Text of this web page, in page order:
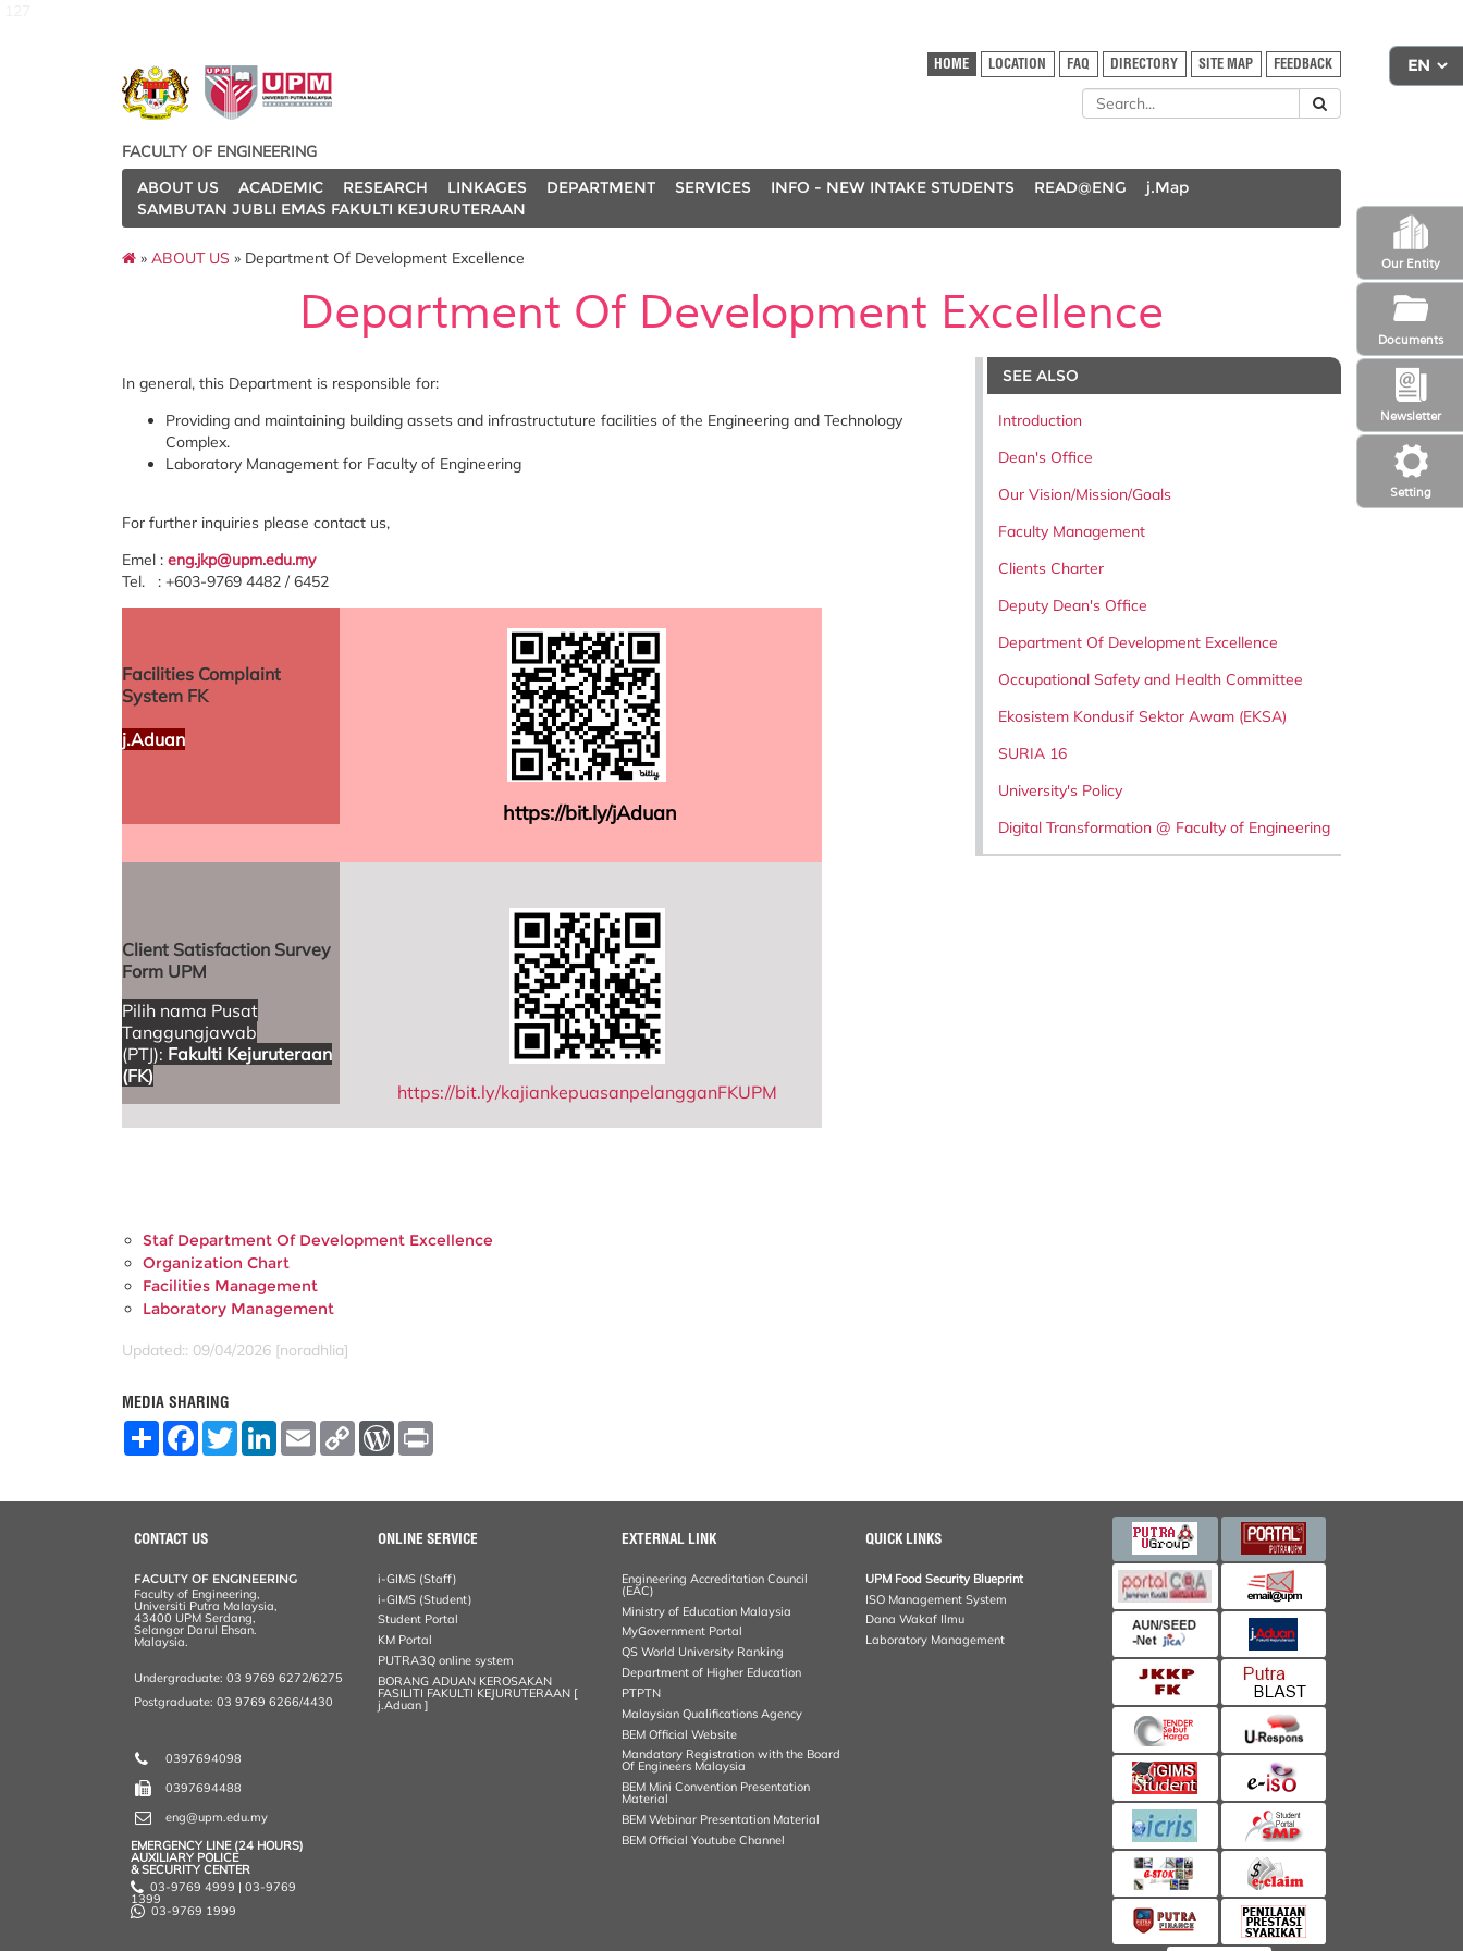
Setting
Newsletter
Our Entity
Documents
HOME LOCATION FAQ DIRECTORY SITE MAP FEEDBACK
FACULTY OF ENGINEERING
ABOUT US
ACADEMIC RESEARCH LINKAGES DEPARTMENT SERVICES INFO - NEW INTAKE STUDENTS READ@ENG
j.Map
SAMBUTAN JUBLI EMAS FAKULTI KEJURUTERAAN
» ABOUT US » Department Of Development Excellence
Department Of Development Excellence
In general, this Department is responsible for:
Providing and maintaining building assets and infrastructuture facilities of the Engineering and Technology
Complex.
Laboratory Management for Faculty of Engineering
For further inquiries please contact us,
Emel : eng.jkp@upm.edu.my
Tel. : +603-9769 4482 / 6452
Facilities Complaint
System FK
j.Aduan
https://bit.ly/jAduan
Client Satisfaction Survey
Form UPM
Pilih nama Pusat
Tanggungjawab
(PTJ): Fakulti Kejuruteraan
(FK)
https://bit.ly/kajiankepuasanpelangganFKUPM
Staf Department Of Development Excellence
Organization Chart
Facilities Management
Laboratory Management
Updated:: 09/04/2026 [noradhlia]
MEDIA SHARING
S
e
F
b
o
T
w
t
L
e
E
m
l
C
L
W
P
e
t
SEE ALSO
Introduction
Dean's Office
Our Vision/Mission/Goals
Faculty Management
Clients Charter
Deputy Dean's Office
Department Of Development Excellence
Occupational Safety and Health Committee
Ekosistem Kondusif Sektor Awam (EKSA)
SURIA 16
University's Policy
Digital Transformation @ Faculty of Engineering
CONTACT US
FACULTY OF ENGINEERING
Faculty of Engineering,
Universiti Putra Malaysia,
43400 UPM Serdang,
Selangor Darul Ehsan.
Malaysia.
Undergraduate: 03 9769 6272/6275
Postgraduate: 03 9769 6266/4430
0397694098
0397694488
eng@upm.edu.my
EMERGENCY LINE (24 HOURS)
AUXILIARY POLICE
& SECURITY CENTER
03-9769 4999 | 03-9769
1399
03-9769 1999
ONLINE SERVICE
i-GIMS (Staff)
i-GIMS (Student)
Student Portal
KM Portal
PUTRA3Q online system
BORANG ADUAN KEROSAKAN
FASILITI FAKULTI KEJURUTERAAN [
j.Aduan ]
EXTERNAL LINK
Engineering Accreditation Council
(EAC)
Ministry of Education Malaysia
MyGovernment Portal
QS World University Ranking
Department of Higher Education
PTPTN
Malaysian Qualifications Agency
BEM Official Website
Mandatory Registration with the Board
Of Engineers Malaysia
BEM Mini Convention Presentation
Material
BEM Webinar Presentation Material
BEM Official Youtube Channel
QUICK LINKS
UPM Food Security Blueprint
ISO Management System
Dana Wakaf Ilmu
Laboratory Management